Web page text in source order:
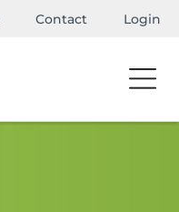
Contact Login